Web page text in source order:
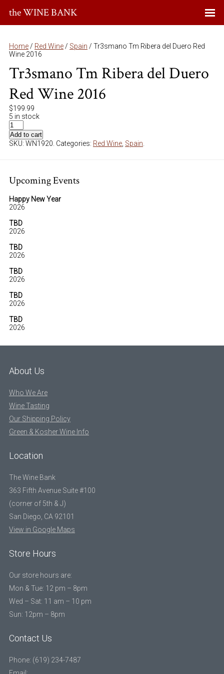
the WINE BANK
Home / Red Wine / Spain / Tr3smano Tm Ribera del Duero Red
Wine 2016
Tr3smano Tm Ribera del Duero
Red Wine 2016
$199.99
5 in stock
Add to cart
SKU: WN1920 Categories: Red Wine Spain
Upcoming Events
Happy New Year
2026
TBD
2026
TBD
2026
TBD
2026
TBD
2026
TBD
2026
About Us
Who We Are
Wine Tasting
Our Shipping Policy
Green & Kosher Wine Info
Location
The Wine Bank
363 Fifth Avenue Suite #100
(corner of 5th & J)
San Diego, CA 92101
View in Google Maps
Store Hours
Our store hours are:
Mon & Tue: 12 pm – 8pm
Wed – Sat: 11 am – 10 pm
Sun: 12pm – 8pm
Contact Us
Phone: (619) 234-7487